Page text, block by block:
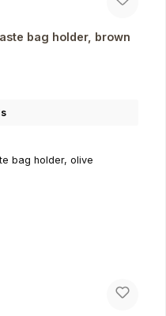
bag holder, brown